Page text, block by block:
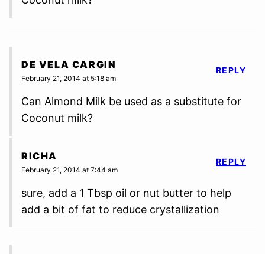
DE VELA CARGIN
February 21, 2014 at 5:18 am
Can Almond Milk be used as a substitute for
Coconut milk?
REPLY
RICHA
February 21, 2014 at 7:44 am
sure, add a 1 Tbsp oil or nut butter to help
add a bit of fat to reduce crystallization
REPLY